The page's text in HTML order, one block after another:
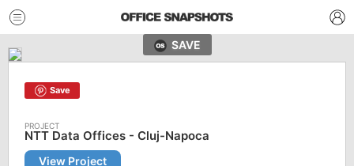
SAVE
Save
NTT Data Offices - Cluj-Napoca
View Project